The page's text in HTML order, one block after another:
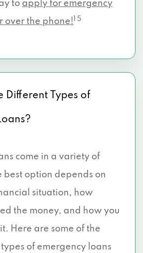
to apply for emergency
over the phone!
1 5
Different Types of
come in a variety of
best option depends on
situation, how
the money, and how you
Here are some of the
of emergency loans